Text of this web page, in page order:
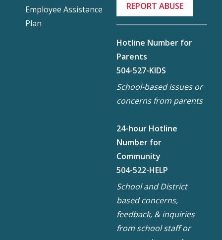
Employee Assistance
Plan
REPORT ABUSE
Hotline Number for
Parents
504-527-KIDS
School-based issues or
concerns from parents
24-hour Hotline
Number for
Community
504-522-HELP
School and District
based concerns,
feedback, & inquiries
from school staff or